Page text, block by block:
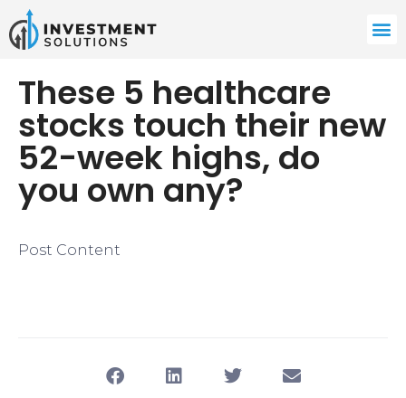
​These 5 healthcare
stocks touch their new
52-week highs, do
you own any?
Post Content